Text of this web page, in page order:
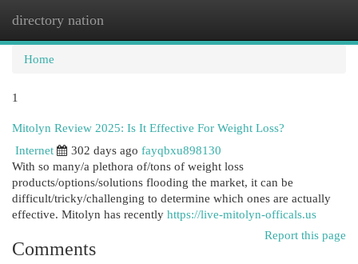
directory nation
Home
1
Mitolyn Review 2025: Is It Effective For Weight Loss?
Internet
302 days ago fayqbxu898130
With so many/a plethora of/tons of weight loss
products/options/solutions flooding the market, it can be
difficult/tricky/challenging to determine which ones are actually
effective. Mitolyn has recently https://live-mitolyn-officals.us
Report this page
Comments